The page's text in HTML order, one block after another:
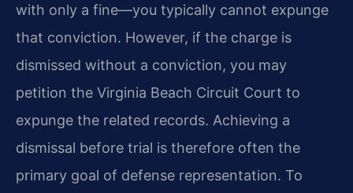
with only a fine—you typically cannot expunge
that conviction. However, if the charge is
dismissed without a conviction, you may
petition the Virginia Beach Circuit Court to
expunge the related records. Achieving a
dismissal before trial is therefore often the
primary goal of defense representation. To